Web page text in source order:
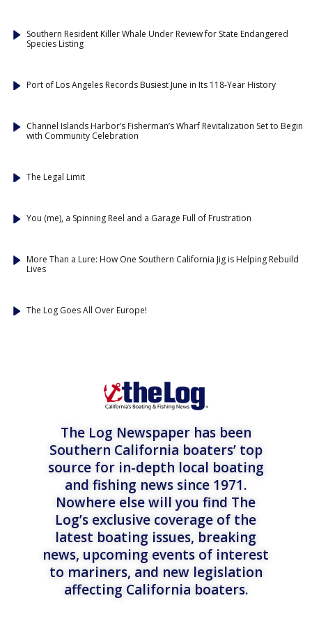
Southern Resident Killer Whale Under Review for State Endangered
Species Listing
Port of Los Angeles Records Busiest June in Its 118-Year History
Channel Islands Harbor’s Fisherman’s Wharf Revitalization Set to Begin
with Community Celebration
The Legal Limit
You (me), a Spinning Reel and a Garage Full of Frustration
More Than a Lure: How One Southern California Jig is Helping Rebuild
Lives
The Log Goes All Over Europe!
The Log Newspaper has been
Southern California boaters’ top
source for in-depth local boating
and fishing news since 1971.
Nowhere else will you find The
Log’s exclusive coverage of the
latest boating issues, breaking
news, upcoming events of interest
to mariners, and new legislation
affecting California boaters.